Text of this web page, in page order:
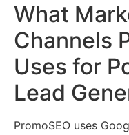
What
Channels
Uses for
Lead
PromoSEO uses